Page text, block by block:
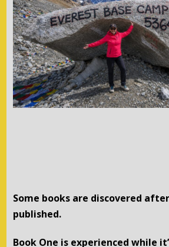
Some books are discovered
published.
Book One is experienced while